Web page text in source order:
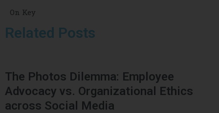
On Key
Related Posts
The Photos Dilemma: Employee
Advocacy vs. Organizational Ethics
across Social Media